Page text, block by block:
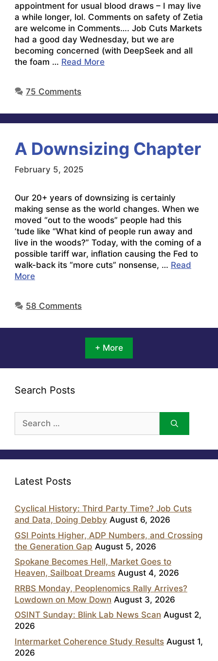
appointment for usual blood draws – I may live
a while longer, lol. Comments on safety of Zetia
are welcome in Comments…. Job Cuts Markets
had a good day Wednesday, but we are
becoming concerned (with DeepSeek and all
the foam … Read More
75 Comments
A Downsizing Chapter
February 5, 2025
Our 20+ years of downsizing is certainly
making sense as the world changes. When we
moved “out to the woods” people had this
‘tude like “What kind of people run away and
live in the woods?” Today, with the coming of a
possible tariff war, inflation causing the Fed to
walk-back its “more cuts” nonsense, … Read
More
58 Comments
+ More
Search Posts
for:
Latest Posts
Cyclical History: Third Party Time? Job Cuts
and Data, Doing Debby August 6, 2026
GSI Points Higher, ADP Numbers, and Crossing
the Generation Gap August 5, 2026
Spokane Becomes Hell, Market Goes to
Heaven, Sailboat Dreams August 4, 2026
RRBS Monday, Peoplenomics Rally Arrives?
Lowdown on Mow Down August 3, 2026
OSINT Sunday: Blink Lab News Scan August 2,
2026
Intermarket Coherence Study Results August 1,
2026